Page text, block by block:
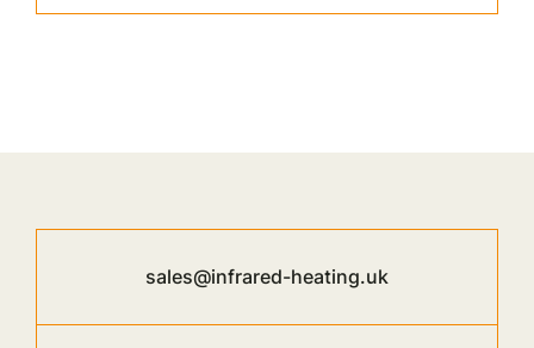
sales@infrared-heating.uk